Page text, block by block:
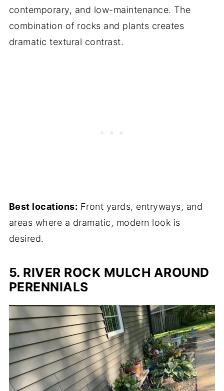
contemporary, and low-maintenance. The
combination of rocks and plants creates
dramatic textural contrast.
Best locations: Front yards, entryways, and
areas where a dramatic, modern look is
desired.
5. RIVER ROCK MULCH AROUND
PERENNIALS